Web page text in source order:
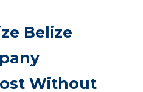
Belize
Without